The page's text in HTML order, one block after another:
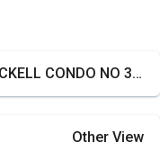
ICON BRICKELL CONDO NO 3,ICON BRICKELL CONDO
Other View